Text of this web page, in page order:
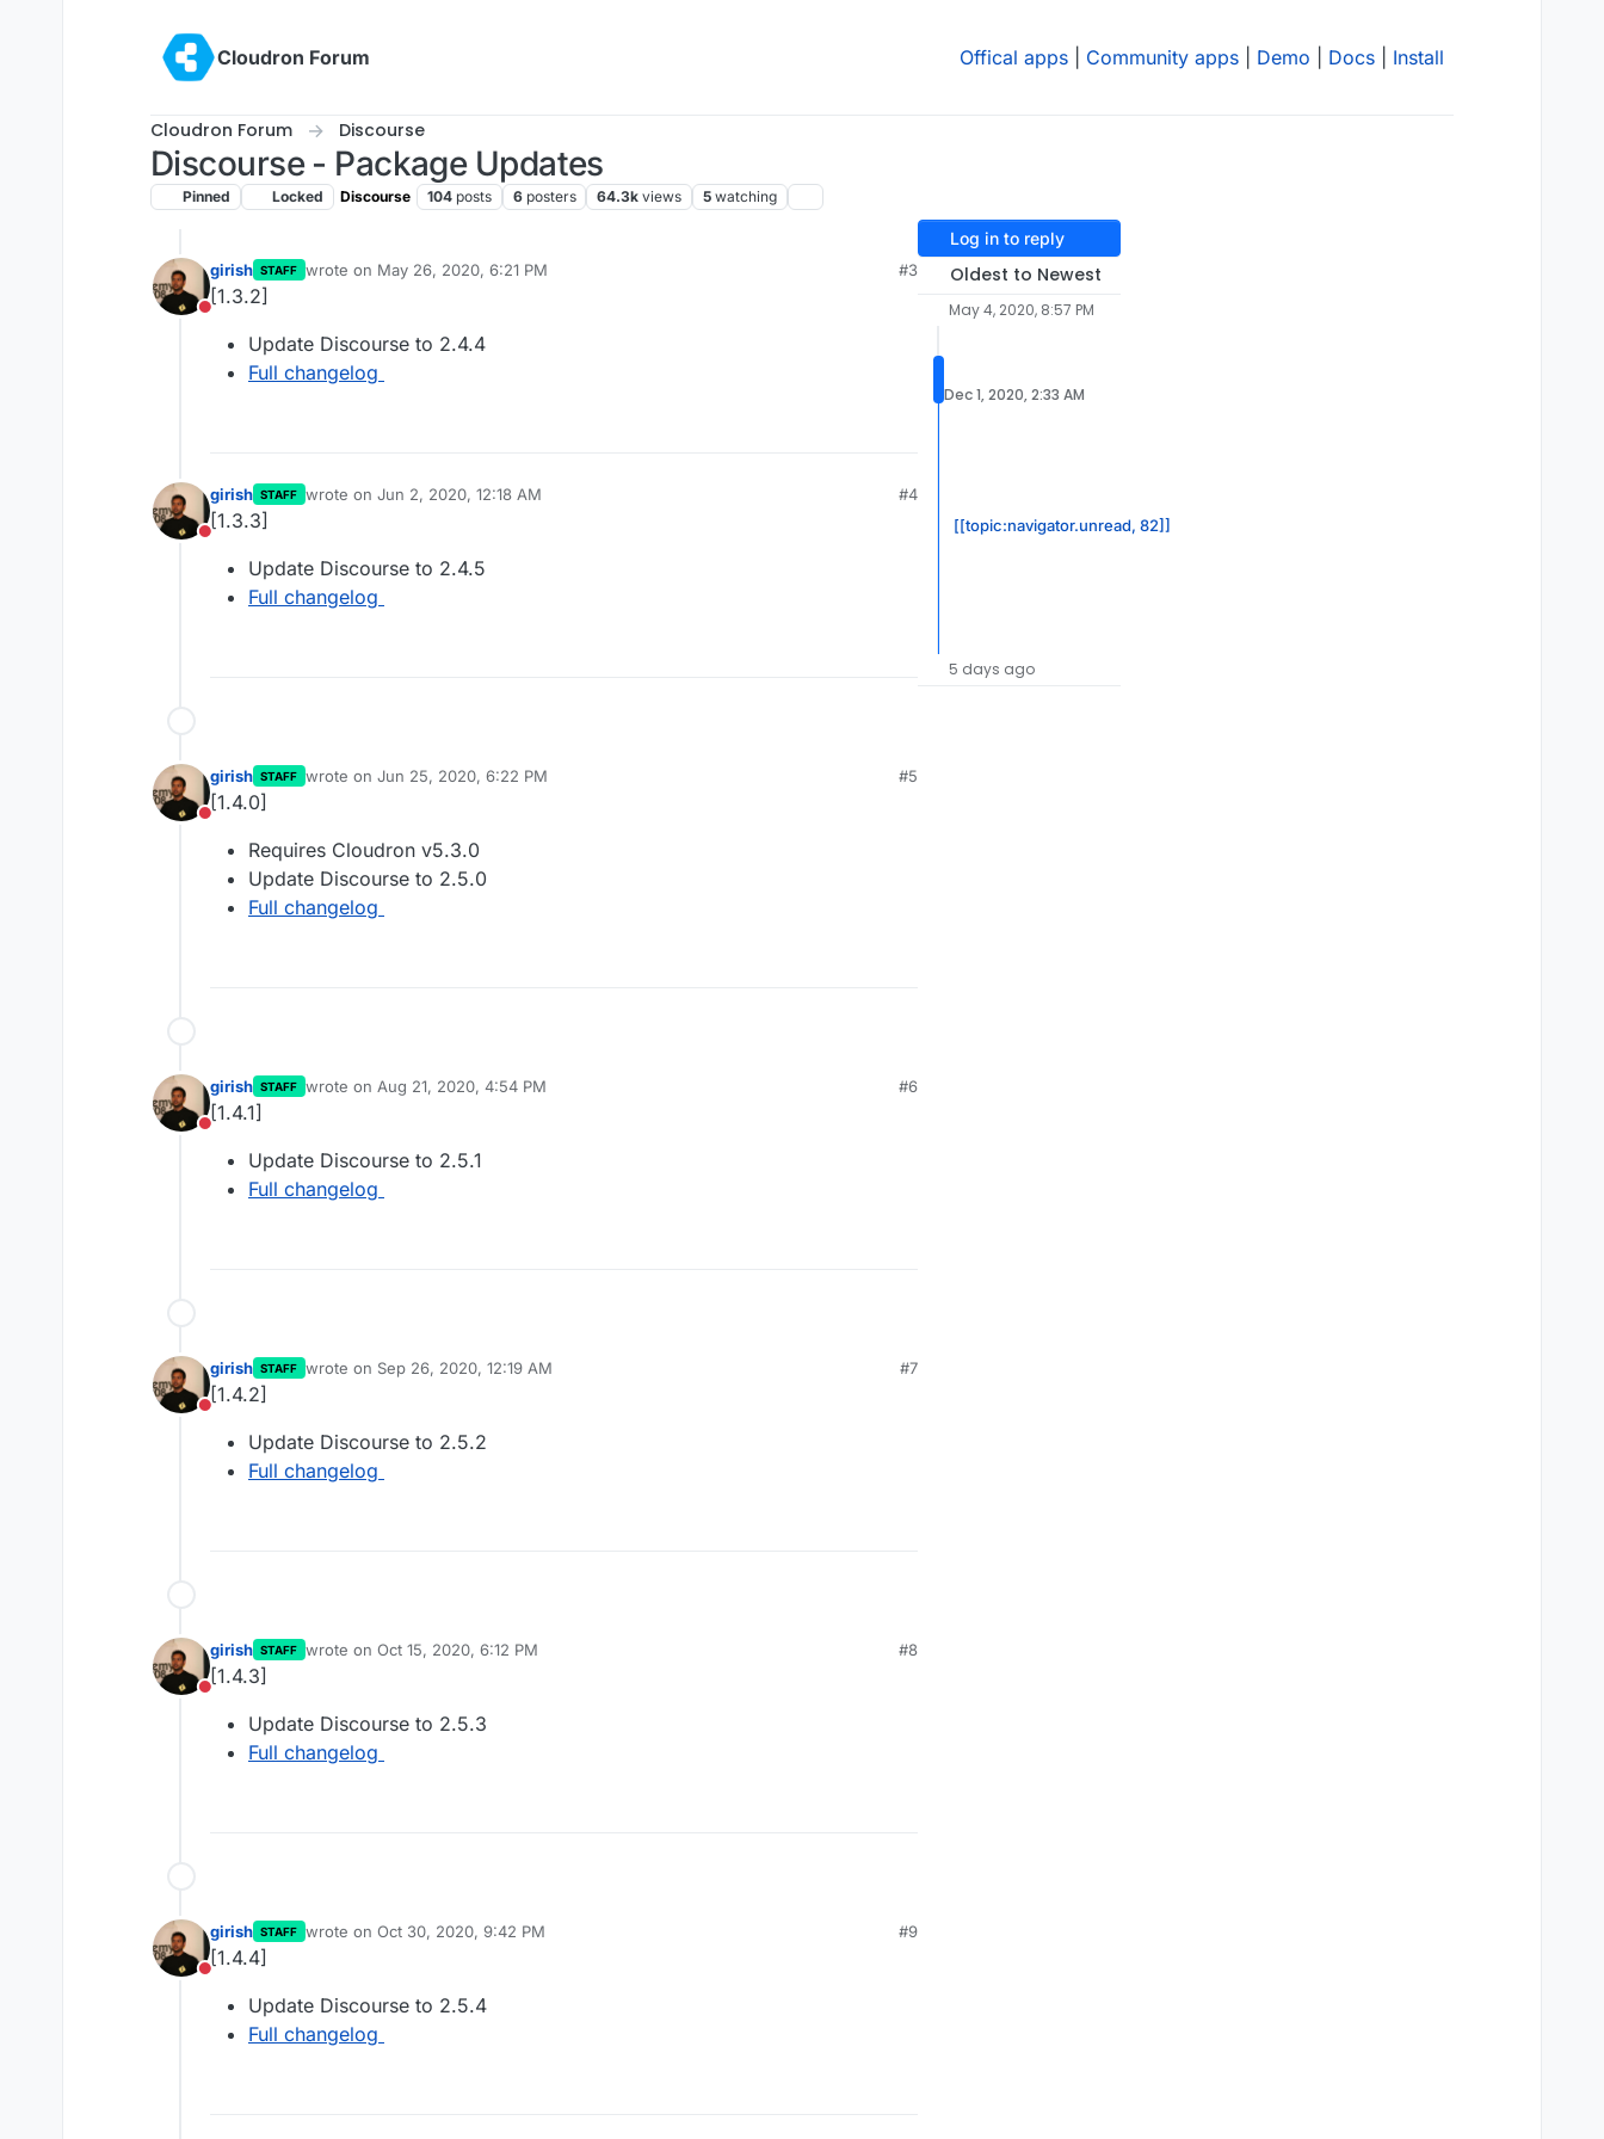
Cloudron Forum
Offical apps Community apps Demo Docs Install
Cloudron Forum Discourse
Discourse - Package Updates
Pinned Locked Discourse 104 posts 6 posters 64.3k views 5 watching
Do not disturb
girish STAFF wrote on May 26, 2020, 6:21 PM
last edited by
#3
[1.3.2]
Update Discourse to 2.4.4
Full changelog
Do not disturb
girish STAFF wrote on Jun 2, 2020, 12:18 AM
last edited by
#4
[1.3.3]
Update Discourse to 2.4.5
Full changelog
Do not disturb
girish STAFF wrote on Jun 25, 2020, 6:22 PM
last edited by
#5
[1.4.0]
Requires Cloudron v5.3.0
Update Discourse to 2.5.0
Full changelog
Do not disturb
girish STAFF wrote on Aug 21, 2020, 4:54 PM
last edited by
#6
[1.4.1]
Update Discourse to 2.5.1
Full changelog
Do not disturb
girish STAFF wrote on Sep 26, 2020, 12:19 AM
last edited by
#7
[1.4.2]
Update Discourse to 2.5.2
Full changelog
Do not disturb
girish STAFF wrote on Oct 15, 2020, 6:12 PM
last edited by
#8
[1.4.3]
Update Discourse to 2.5.3
Full changelog
Do not disturb
girish STAFF wrote on Oct 30, 2020, 9:42 PM
last edited by
#9
[1.4.4]
Update Discourse to 2.5.4
Full changelog
Log in to reply
Oldest to Newest
May 4, 2020, 8:57 PM
Dec 1, 2020, 2:33 AM
[[topic:navigator.unread, 82]]
5 days ago